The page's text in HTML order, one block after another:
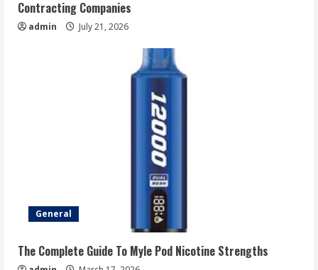
Contracting Companies
admin July 21, 2026
General
The Complete Guide To Myle Pod Nicotine Strengths